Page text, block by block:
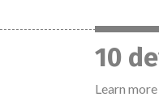
10
Learn